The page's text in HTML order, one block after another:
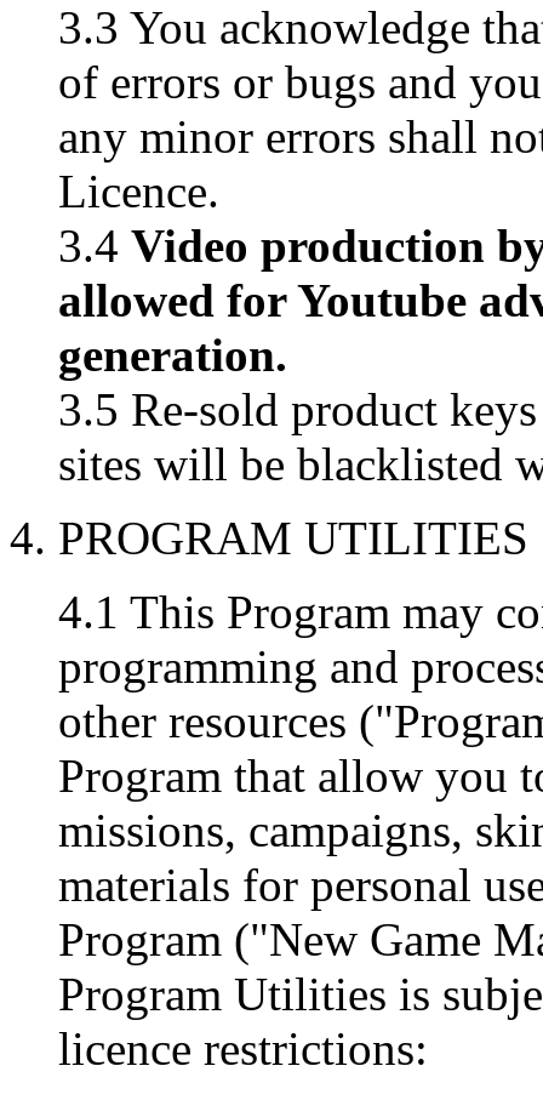
3.3 You acknowledge
of errors or bugs and
any minor errors shall
Licence.
3.4 Video production
allowed for Youtube
generation.
3.5 Re-sold product
sites will be blacklisted
4. PROGRAM UTILITIES
4.1 This Program may
programming and
other resources
Program that allow you
missions, campaigns,
materials for personal
Program ("New Game
Program Utilities is
licence restrictions: